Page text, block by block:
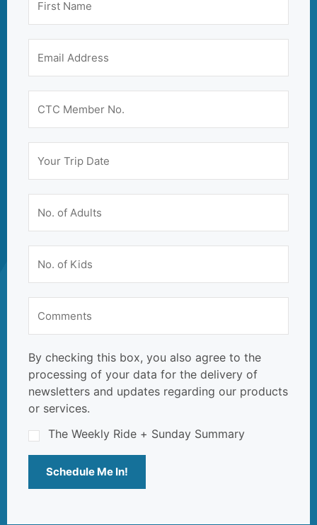
By checking this box, you also agree to the
processing of your data for the delivery of
newsletters and updates regarding our products
or services.
The Weekly Ride + Sunday Summary
Schedule Me In!